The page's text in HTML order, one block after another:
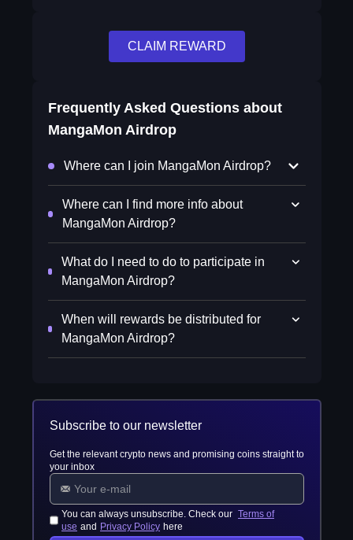
CLAIM REWARD
Frequently Asked Questions about
MangaMon Airdrop
Where can I join MangaMon Airdrop?
Where can I find more info about
MangaMon Airdrop?
What do I need to do to participate in
MangaMon Airdrop?
When will rewards be distributed for
MangaMon Airdrop?
Subscribe to our newsletter
Get the relevant crypto news and promising coins straight to
your inbox
You can always unsubscribe. Check our Terms of
use and Privacy Policy here